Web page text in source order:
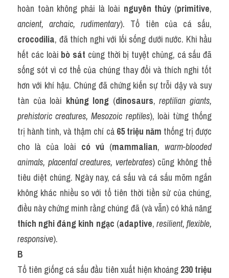
hoàn toàn không phải là loài nguyên thủy (primitive
ancient, archaic, rudimentary
crocodilia, đã thích nghi với lối sống dưới nước. Khi hầu
hết các loài bò sát cùng thời bị tuyệt chủng, cá sấu đã
sống sót vì cơ thể của chúng thay đổi và thích nghi tốt
hơn với khí hậu. Chúng đã chứng kiến sự trỗi dậy và suy
tàn của loài khủng long (dinosaurs, reptilian giants,
prehistoric creatures, Mesozoic reptiles), loài từng thống
trị hành tinh, và thậm chí cả 65 triệu năm thống trị được
cho là của loài có vú (mammalian, warm-blooded
animals, placental creatures, vertebrates) cũng không thể
tiêu diệt chúng. Ngày nay, cá sấu và cá sấu mõm ngắn
không khác nhiều so với tổ tiên thời tiền sử của chúng,
thích nghi đáng kinh ngạc (adaptive, resilient, flexible,
responsive).
B
Tổ tiên giống cá sấu đầu tiên xuất hiện khoảng 230 triệu